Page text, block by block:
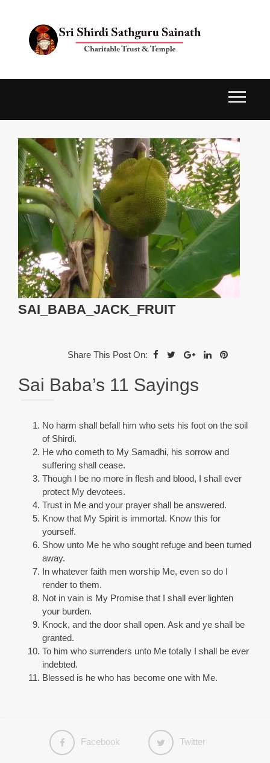
SAI_BABA_JACK_FRUIT
Share This Post On:
Sai Baba’s 11 Sayings
No harm shall befall him who sets his foot on the soil
of Shirdi.
He who cometh to My Samadhi, his sorrow and
suffering shall cease.
Though I be no more in flesh and blood, I shall ever
protect My devotees.
Trust in Me and your prayer shall be answered.
Know that My Spirit is immortal. Know this for
yourself.
Show unto Me he who sought refuge and been turned
away.
In whatever faith men worship Me, even so do I
render to them.
Not in vain is My Promise that I shall ever lighten
your burden.
Knock, and the door shall open. Ask and ye shall be
granted.
To him who surrenders unto Me totally I shall be ever
indebted.
Blessed is he who has become one with Me.
Facebook Twitter